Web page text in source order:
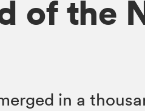
of the
in a